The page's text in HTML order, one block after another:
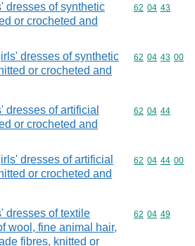
dresses of synthetic
or crocheted and
Commodity
62 04 43
dresses of synthetic
or crocheted and
Commodity
62 04 43 00
dresses of artificial
or crocheted and
Commodity
62 04 44
dresses of artificial
or crocheted and
Commodity
62 04 44 00
dresses of textile
wool, fine animal hair,
fibres, knitted or
Commodity
62 04 49